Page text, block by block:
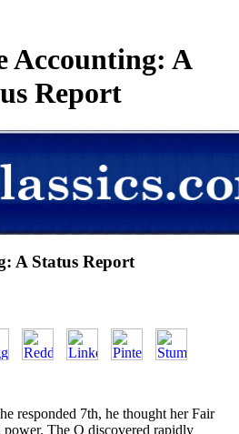
Accounting: A
Report
A Status Report
responded 7th, he thought her Fair
The Q discovered rapidly